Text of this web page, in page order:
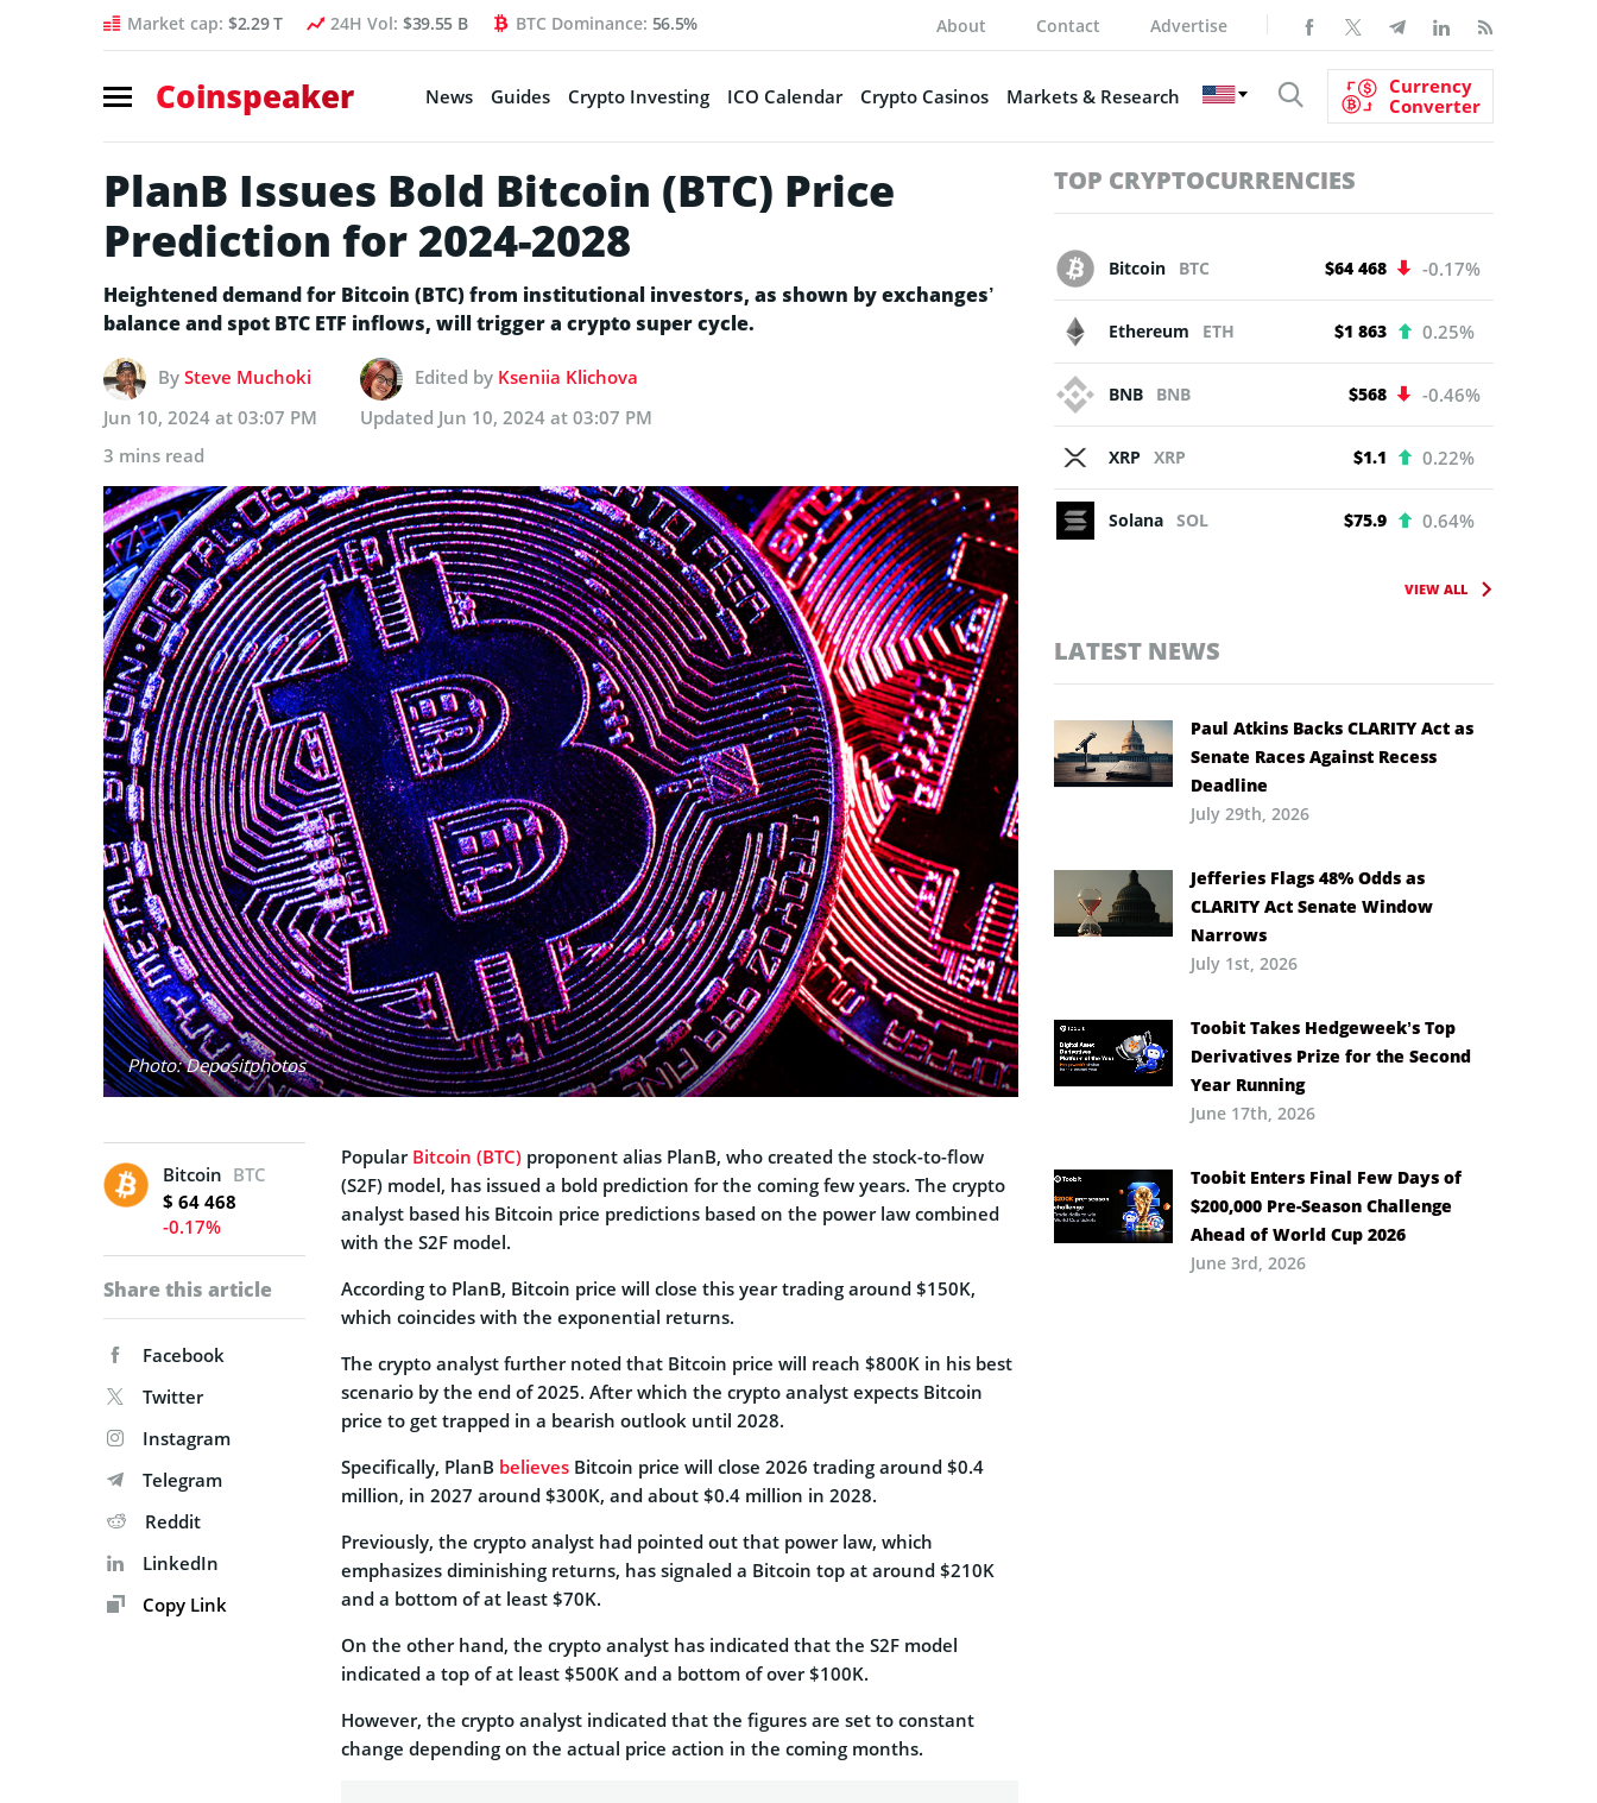
Market cap: $2.29 T 24H Vol: $39.55 B BTC Dominance: 56.5% About Contact Advertise
Coinspeaker News Guides Crypto Investing ICO Calendar Crypto Casinos Markets & Research
Currency
Converter
PlanB Issues Bold Bitcoin (BTC) Price
Prediction for 2024-2028
Heightened demand for Bitcoin (BTC) from institutional investors, as shown by exchanges’
balance and spot BTC ETF inflows, will trigger a crypto super cycle.
By Steve Muchoki Edited by Kseniia Klichova
Jun 10, 2024 at 03:07 PM
Updated Jun 10, 2024 at 03:07 PM
3 mins read
Photo: Depositphotos
Bitcoin BTC
$ 64 468
-0.17%
Share this article
Facebook
Twitter
Instagram
Telegram
Reddit
LinkedIn
Copy Link
Popular Bitcoin (BTC) proponent alias PlanB, who created the stock-to-flow
(S2F) model, has issued a bold prediction for the coming few years. The crypto
analyst based his Bitcoin price predictions based on the power law combined
with the S2F model.
According to PlanB, Bitcoin price will close this year trading around $150K,
which coincides with the exponential returns.
The crypto analyst further noted that Bitcoin price will reach $800K in his best
scenario by the end of 2025. After which the crypto analyst expects Bitcoin
price to get trapped in a bearish outlook until 2028.
Specifically, PlanB believes Bitcoin price will close 2026 trading around $0.4
million, in 2027 around $300K, and about $0.4 million in 2028.
Previously, the crypto analyst had pointed out that power law, which
emphasizes diminishing returns, has signaled a Bitcoin top at around $210K
and a bottom of at least $70K.
On the other hand, the crypto analyst has indicated that the S2F model
indicated a top of at least $500K and a bottom of over $100K.
However, the crypto analyst indicated that the figures are set to constant
change depending on the actual price action in the coming months.
TOP CRYPTOCURRENCIES
Bitcoin BTC $64 468 -0.17%
Ethereum ETH $1 863 0.25%
BNB BNB $568 -0.46%
XRP XRP $1.1 0.22%
Solana SOL $75.9 0.64%
VIEW ALL
LATEST NEWS
Paul Atkins Backs CLARITY Act as
Senate Races Against Recess
Deadline
July 29th, 2026
Jefferies Flags 48% Odds as
CLARITY Act Senate Window
Narrows
July 1st, 2026
Toobit Takes Hedgeweek’s Top
Derivatives Prize for the Second
Year Running
June 17th, 2026
Toobit Enters Final Few Days of
$200,000 Pre-Season Challenge
Ahead of World Cup 2026
June 3rd, 2026